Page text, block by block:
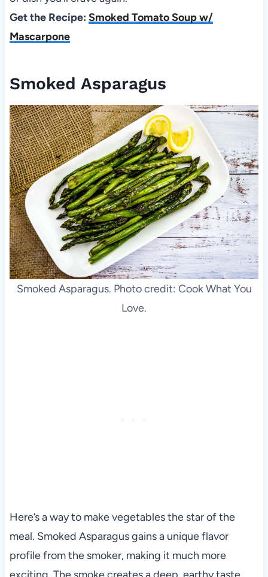
Get the Recipe: Smoked Tomato Soup w/
Mascarpone
Smoked Asparagus
Smoked Asparagus. Photo credit: Cook What You
Love.
Here’s a way to make vegetables the star of the
meal. Smoked Asparagus gains a unique flavor
profile from the smoker, making it much more